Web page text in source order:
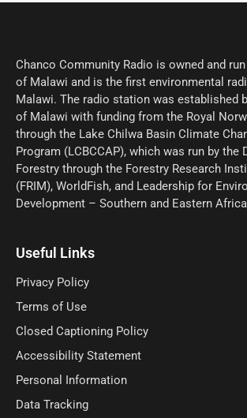
Chanco Community Radio is owned and
of Malawi and is the first environmental
Malawi. The radio station was established
of Malawi with funding from the Royal
through the Lake Chilwa Basin Climate
Program (LCBCCAP), which was run by the
Forestry through the Forestry Research
(FRIM), WorldFish, and Leadership for
Development – Southern and Eastern
Useful Links
Privacy Policy
Terms of Use
Closed Captioning Policy
Accessibility Statement
Personal Information
Data Tracking